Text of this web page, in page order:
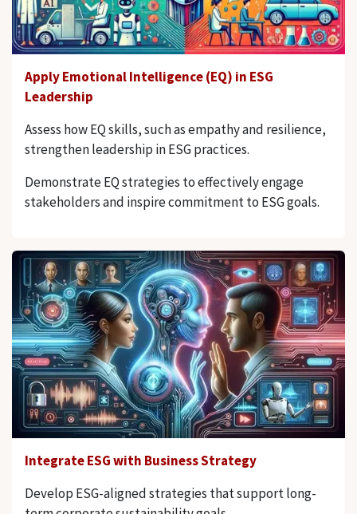
Apply Emotional Intelligence (EQ) in ESG
Leadership
Assess how EQ skills, such as empathy and resilience,
strengthen leadership in ESG practices.
Demonstrate EQ strategies to effectively engage
stakeholders and inspire commitment to ESG goals.
Integrate ESG with Business Strategy
Develop ESG-aligned strategies that support long-